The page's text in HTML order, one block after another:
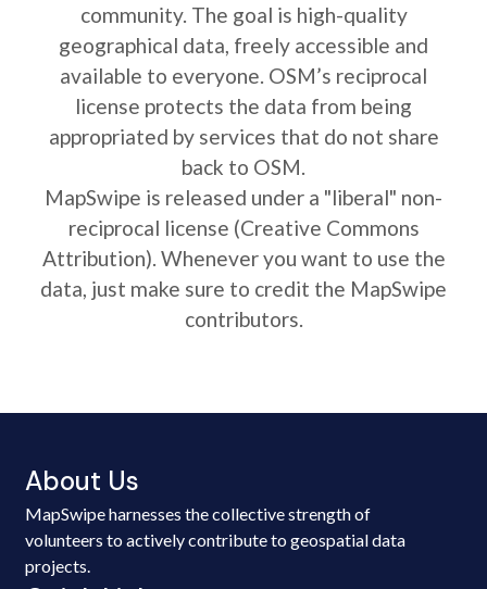
community. The goal is high-quality
geographical data, freely accessible and
available to everyone. OSM’s reciprocal
license protects the data from being
appropriated by services that do not share
back to OSM.
MapSwipe is released under a "liberal" non-
reciprocal license (Creative Commons
Attribution). Whenever you want to use the
data, just make sure to credit the MapSwipe
contributors.
About Us
MapSwipe harnesses the collective strength of
volunteers to actively contribute to geospatial data
projects.